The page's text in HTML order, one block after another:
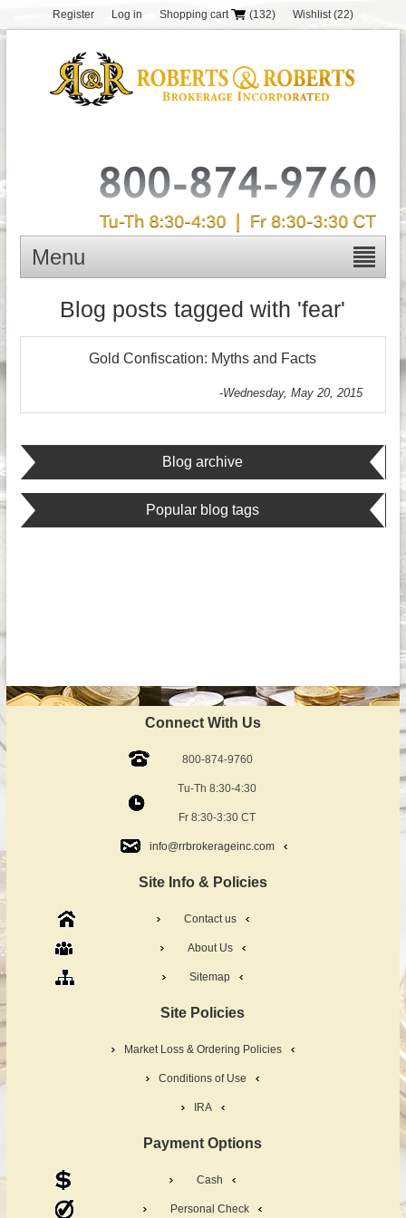
Register Log in Shopping cart (132) Wishlist (22)
Menu
Blog posts tagged with 'fear'
Gold Confiscation: Myths and Facts
-Wednesday, May 20, 2015
Blog archive
Popular blog tags
Connect With Us
800-874-9760
Tu-Th 8:30-4:30
Fr 8:30-3:30 CT
info@rrbrokerageinc.com
Site Info & Policies
Contact us
About Us
Sitemap
Site Policies
Market Loss & Ordering Policies
Conditions of Use
IRA
Payment Options
Cash
Personal Check